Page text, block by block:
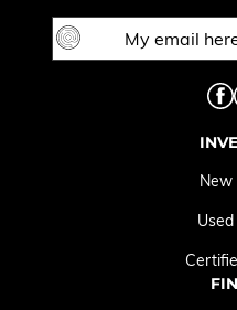
New